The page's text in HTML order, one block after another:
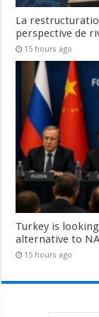
La
perspective de
15 hours ago
Turkey is
alternative to
15 hours ago